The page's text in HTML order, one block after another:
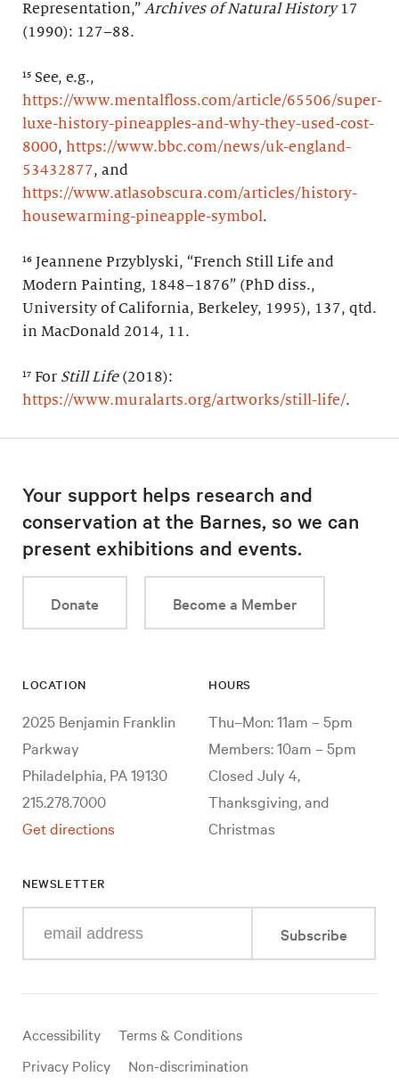
Representation,” Archives of Natural History17
(1990): 127–88.
¹⁵ See, e.g.,
https://www.mentalfloss.com/article/65506/super-
luxe-history-pineapples-and-why-they-used-cost-
8000, https://www.bbc.com/news/uk-england-
53432877, and
https://www.atlasobscura.com/articles/history-
housewarming-pineapple-symbol.
¹⁶ Jeannene Przyblyski, “French Still Life and
Modern Painting, 1848–1876” (PhD diss.,
University of California, Berkeley, 1995), 137, qtd.
in MacDonald 2014, 11.
¹⁷ For Still Life (2018):
https://www.muralarts.org/artworks/still-life/.
Your support helps research and
conservation at the Barnes, so we can
present exhibitions and events.
Donate Become a Member
LOCATION
2025 Benjamin Franklin
Parkway
Philadelphia, PA 19130
215.278.7000
Get directions
HOURS
Thu–Mon: 11am – 5pm
Members: 10am – 5pm
Closed July 4,
Thanksgiving, and
Christmas
NEWSLETTER
your
mail
Subscribe
Useful
links
Accessibility
Terms & Conditions
Privacy Policy
Non-discrimination